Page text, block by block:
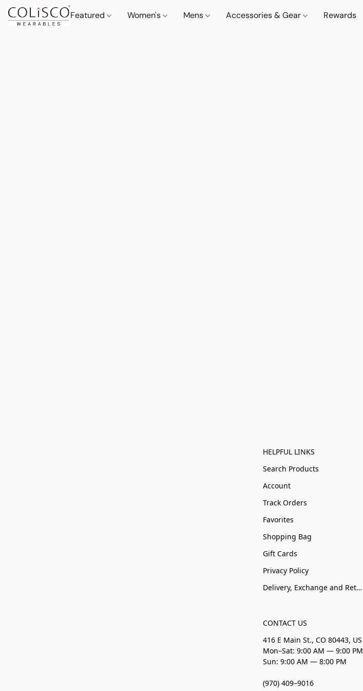
Featured Women's Mens Accessories & Gear Rewards
HELPFUL LINKS
Search Products
Account
Track Orders
Favorites
Shopping Bag
Gift Cards
Privacy Policy
Delivery, Exchange and Returns
CONTACT US
416 E Main St., CO 80443, US
Mon–Sat: 9:00 AM — 9:00 PM
Sun: 9:00 AM — 8:00 PM
(970) 409–9016